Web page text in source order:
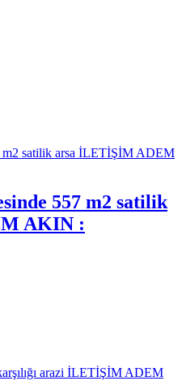
557 m2 satilik
AKIN :